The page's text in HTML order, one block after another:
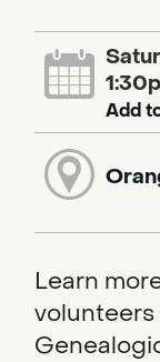
Add
Learn